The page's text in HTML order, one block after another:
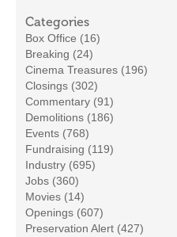
Categories
Box Office (16)
Breaking (24)
Cinema Treasures (196)
Closings (302)
Commentary (91)
Demolitions (186)
Events (768)
Fundraising (119)
Industry (695)
Jobs (360)
Movies (14)
Openings (607)
Preservation Alert (427)